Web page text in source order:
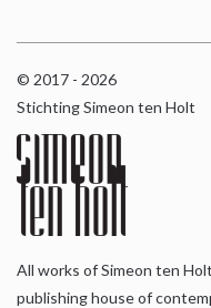
© 2017 - 2026
Stichting Simeon ten Holt
All works of Simeon ten
publishing house of